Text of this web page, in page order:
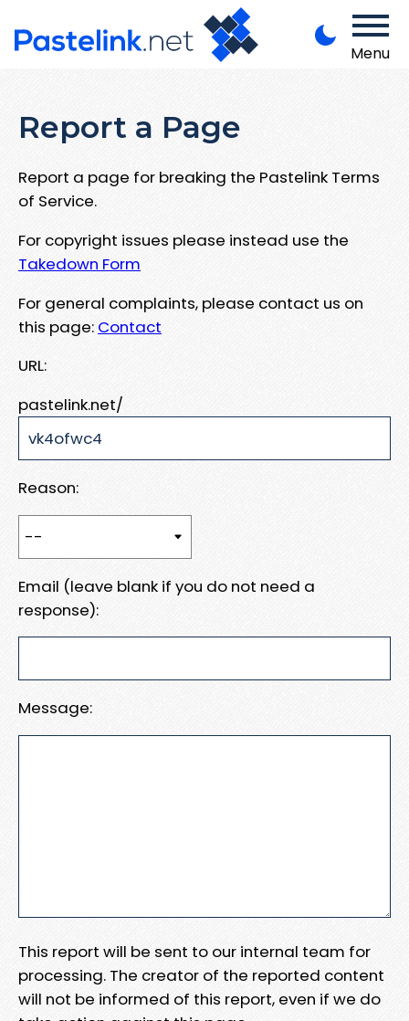
Menu
Report a Page
Report a page for breaking the Pastelink Terms
of Service.
For copyright issues please instead use the
Takedown Form
For general complaints, please contact us on
this page: Contact
URL:
pastelink.net/
Reason:
Email (leave blank if you do not need a
response):
Message:
This report will be sent to our internal team for
processing. The creator of the reported content
will not be informed of this report, even if we do